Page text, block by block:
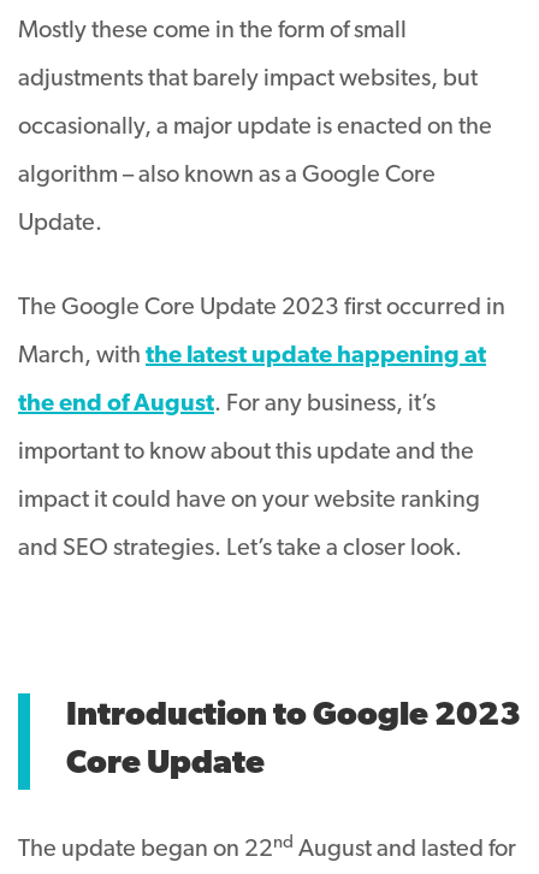
Mostly these come in the form of small
adjustments that barely impact websites, but
occasionally, a major update is enacted on the
algorithm – also known as a Google Core
Update.
The Google Core Update 2023 first occurred in
March, with the latest update happening at
the end of August. For any business, it’s
important to know about this update and the
impact it could have on your website ranking
and SEO strategies. Let’s take a closer look.
Introduction to Google 2023
Core Update
The update began on 22nd August and lasted for